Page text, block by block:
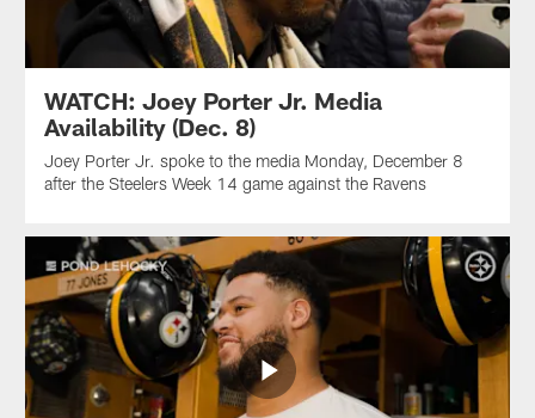
WATCH: Joey Porter Jr. Media
Availability (Dec. 8)
Joey Porter Jr. spoke to the media Monday, December 8
after the Steelers Week 14 game against the Ravens